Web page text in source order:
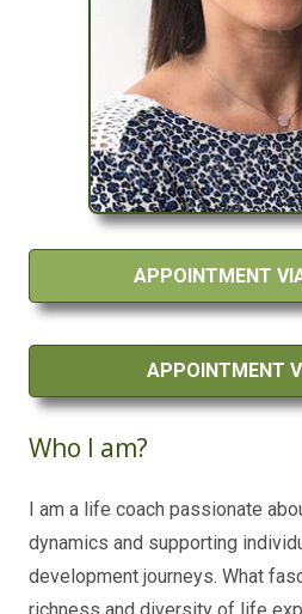
Who I am?
I am a life coach passionate
dynamics and supporting
development journeys. What
APPOINTMENT
APPOINTMENT